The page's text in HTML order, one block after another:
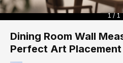
1 / 1
Dining Room Wall
Perfect Art Placement